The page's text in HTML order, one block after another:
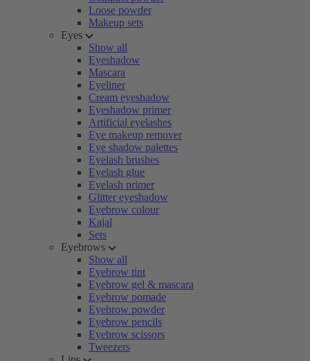
Loose powder
Makeup sets
Eyes
Show all
Eyeshadow
Mascara
Eyeliner
Cream eyeshadow
Eyeshadow primer
Artificial eyelashes
Eye makeup remover
Eye shadow palettes
Eyelash brushes
Eyelash glue
Eyelash primer
Glitter eyeshadow
Eyebrow colour
Kajal
Sets
Eyebrows
Show all
Eyebrow tint
Eyebrow gel & mascara
Eyebrow pomade
Eyebrow powder
Eyebrow pencils
Eyebrow scissors
Tweezers